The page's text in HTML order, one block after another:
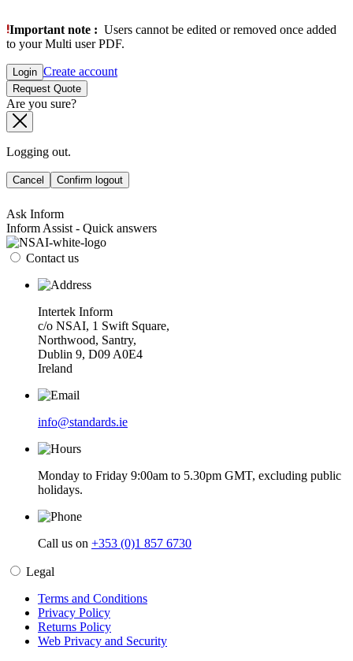
Important note : Users cannot be edited or removed once added
to your Multi user PDF.
Login Create account
Request Quote
Are you sure?
Logging out.
Cancel Confirm logout
Ask Inform
Inform Assist - Quick answers
Contact us
Intertek Inform
c/o NSAI, 1 Swift Square,
Northwood, Santry,
Dublin 9, D09 A0E4
Ireland
info@standards.ie
Monday to Friday 9:00am to 5.30pm GMT, excluding public
holidays.
Call us on +353 (0)1 857 6730
Legal
Terms and Conditions
Privacy Policy
Returns Policy
Web Privacy and Security